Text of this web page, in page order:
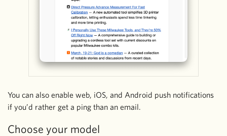
You can also enable web, iOS, and Android push notifications
if you’d rather get a ping than an email.
Choose your model